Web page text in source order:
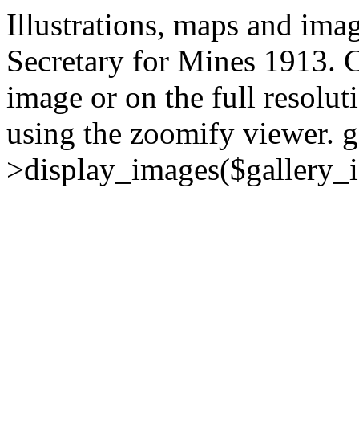
Illustrations, maps and
Secretary for Mines 1913.
image or on the full
using the zoomify viewer.